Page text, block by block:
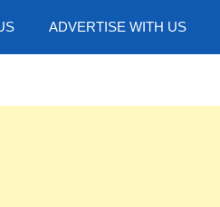
ADVERTISE WITH US